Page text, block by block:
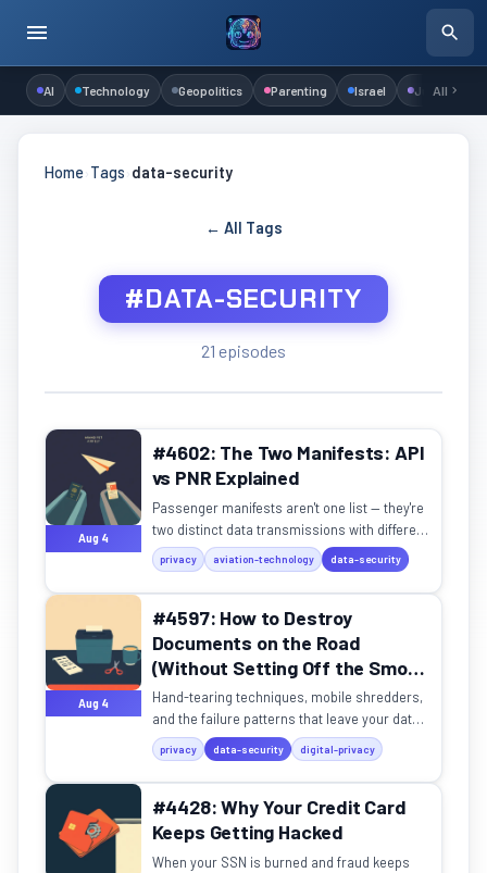
AI Technology Geopolitics Parenting Israel Judaism
All
Home Tags data-security
← All Tags
#DATA-SECURITY
21 episodes
Aug 4
#4602: The Two Manifests: API
vs PNR Explained
Passenger manifests aren't one list — they're
two distinct data transmissions with different
purposes, formats, and legal frameworks.
privacy aviation-technology data-security
Aug 4
#4597: How to Destroy
Documents on the Road
(Without Setting Off the Smoke
Detector)
Hand-tearing techniques, mobile shredders,
and the failure patterns that leave your data
reassemblable.
privacy data-security digital-privacy
#4428: Why Your Credit Card
Keeps Getting Hacked
When your SSN is burned and fraud keeps